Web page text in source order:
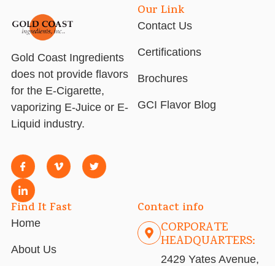
Gold Coast Ingredients
does not provide flavors
for the E-Cigarette,
vaporizing E-Juice or E-
Liquid industry.
Our Link
Contact Us
Certifications
Brochures
GCI Flavor Blog
Find It Fast
Home
About Us
Contact info
CORPORATE
HEADQUARTERS:
2429 Yates Avenue,